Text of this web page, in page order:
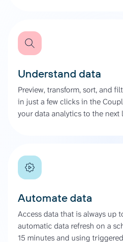
Understand data
Preview, transform, sort, and
in just a few clicks in the
your data analytics to the next
Automate data
Access data that is always up
automatic data refresh on a
15 minutes and using